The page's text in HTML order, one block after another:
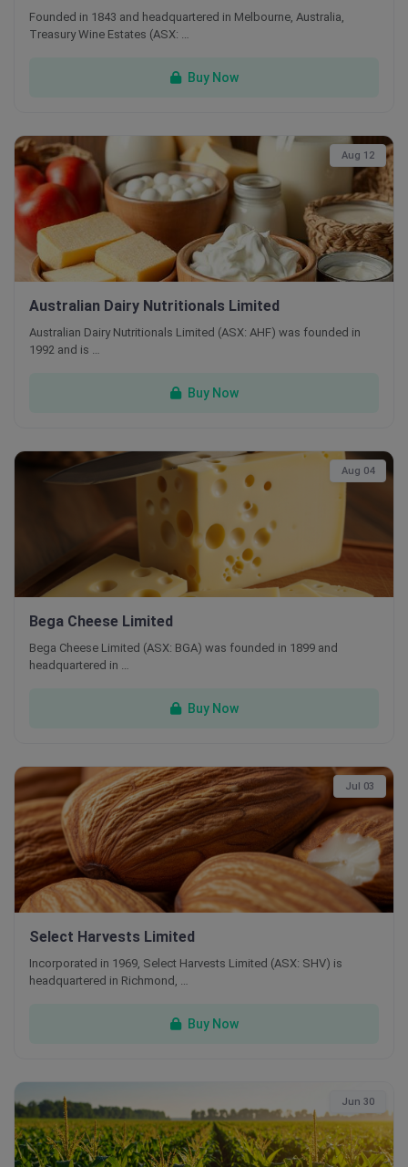
Founded in 1843 and headquartered in Melbourne, Australia,
Treasury Wine Estates (ASX: …
Buy Now
Aug 12
Australian Dairy Nutritionals Limited
Australian Dairy Nutritionals Limited (ASX: AHF) was founded in
1992 and is …
Buy Now
Aug 04
Bega Cheese Limited
Bega Cheese Limited (ASX: BGA) was founded in 1899 and
headquartered in …
Buy Now
Jul 03
Select Harvests Limited
Incorporated in 1969, Select Harvests Limited (ASX: SHV) is
headquartered in Richmond, …
Buy Now
Jun 30